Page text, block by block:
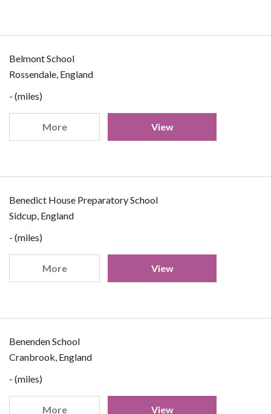
Belmont School
Rossendale, England
- (miles)
More View
Benedict House Preparatory School
Sidcup, England
- (miles)
More View
Benenden School
Cranbrook, England
- (miles)
More View